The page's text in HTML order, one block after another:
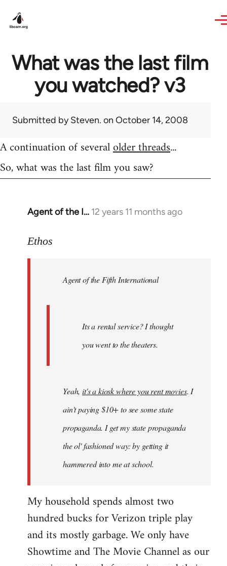
What was the last film
you watched? v3
Submitted bySteven. on October 14, 2008
A continuation of severalolder threads...
So, what was the last film you saw?
Agent of the I… 12 years 11 months ago
In
to
libcom.org
Ethos
Agent of the Fifth International
Its a rental service? I thought
you went to the theaters.
Yeah,it's a kiosk where you rent movies. I
ain't paying $10+ to see some state
propaganda. I get my state propaganda
the ol' fashioned way: by getting it
hammered into me at school.
My household spends almost two
hundred bucks for Verizon triple play
and its mostly garbage. We only have
Showtime and The Movie Channel as our